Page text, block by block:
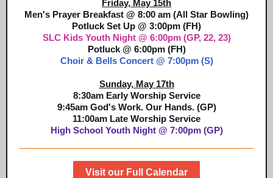
Friday, May 15th
Men's Prayer Breakfast @ 8:00 am (All Star Bowling)
Potluck Set Up @ 3:00pm (FH)
SLC Kids Youth Night @ 6:00pm (GP, 22, 23)
Potluck @ 6:00pm (FH)
Choir & Bells Concert @ 7:00pm (S)
Sunday, May 17th
8:30am Early Worship Service
9:45am God's Work. Our Hands. (GP)
11:00am Late Worship Service
High School Youth Night @ 7:00pm (GP)
Visit our Full Calendar